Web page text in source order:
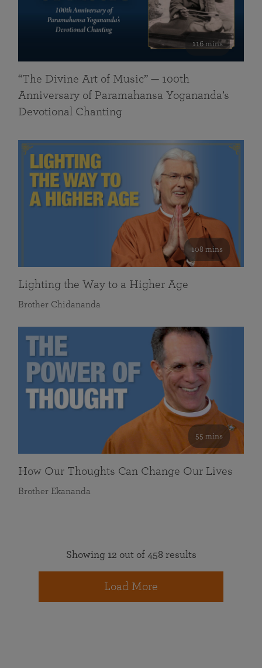
116 mins
“The Divine Art of Music” — 100th
Anniversary of Paramahansa Yogananda’s
Devotional Chanting
108 mins
Lighting the Way to a Higher Age
Brother Chidananda
55 mins
How Our Thoughts Can Change Our Lives
Brother Ekananda
Showing 12 out of 458 results
Load More